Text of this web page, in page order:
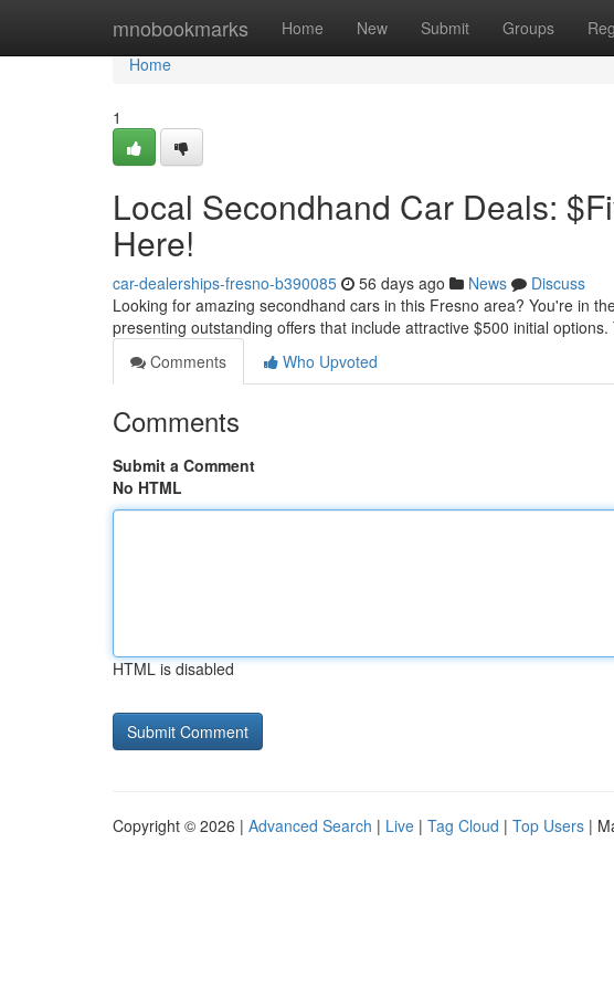
mnobookmarks Home New Submit Groups
Home
Home
1
Local Secondhand Car Deals:
Here!
car-dealerships-fresno-b390085 56 days ago News
Discuss
Looking for amazing secondhand cars in this Fresno area? You're in
presenting outstanding offers that include attractive $500 initial
Comments
Who Upvoted
Comments
Submit a Comment
No HTML
HTML is disabled
Copyright © 2026 | Advanced Search | Live | Tag Cloud | Top Users |